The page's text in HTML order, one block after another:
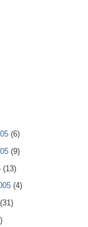
(6)
(9)
(13)
(4)
(31)